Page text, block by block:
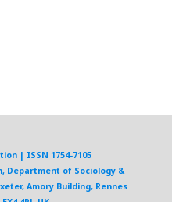
| ISSN 1754-7105
Department of Sociology &
Amory Building, Rennes